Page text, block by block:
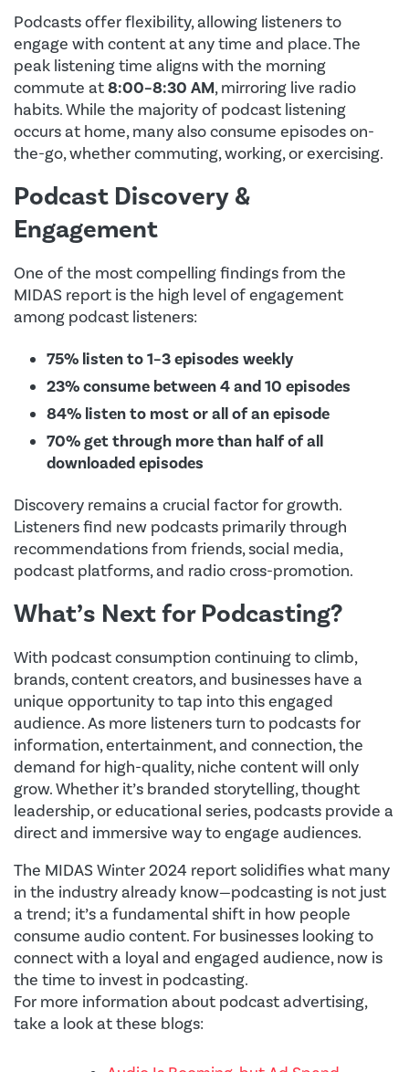
Podcasts offer flexibility, allowing listeners to
engage with content at any time and place. The
peak listening time aligns with the morning
commute at8:00–8:30 AM, mirroring live radio
habits. While the majority of podcast listening
occurs at home, many also consume episodes on-
the-go, whether commuting, working, or exercising.
Podcast Discovery &
Engagement
One of the most compelling findings from the
MIDAS report is the high level of engagement
among podcast listeners:
75% listen to 1–3 episodes weekly
23% consume between 4 and 10 episodes
84% listen to most or all of an episode
70% get through more than half of all
downloaded episodes
Discovery remains a crucial factor for growth.
Listeners find new podcasts primarily through
recommendations from friends, social media,
podcast platforms, and radio cross-promotion.
What’s Next for Podcasting?
With podcast consumption continuing to climb,
brands, content creators, and businesses have a
unique opportunity to tap into this engaged
audience. As more listeners turn to podcasts for
information, entertainment, and connection, the
demand for high-quality, niche content will only
grow. Whether it’s branded storytelling, thought
leadership, or educational series, podcasts provide a
direct and immersive way to engage audiences.
The MIDAS Winter 2024 report solidifies what many
in the industry already know—podcasting is not just
a trend; it’s a fundamental shift in how people
consume audio content. For businesses looking to
connect with a loyal and engaged audience, now is
the time to invest in podcasting.
For more information about podcast advertising,
take a look at these blogs: